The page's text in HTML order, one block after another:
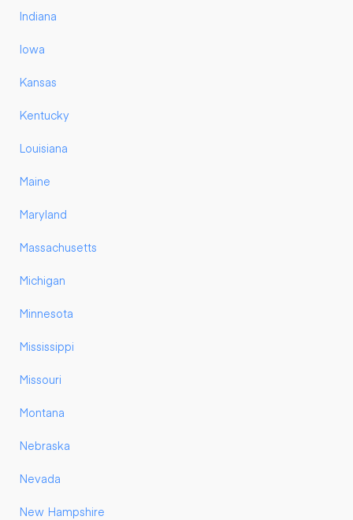
Indiana
Iowa
Kansas
Kentucky
Louisiana
Maine
Maryland
Massachusetts
Michigan
Minnesota
Mississippi
Missouri
Montana
Nebraska
Nevada
New Hampshire